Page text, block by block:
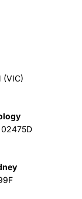
(VIC)
02475D